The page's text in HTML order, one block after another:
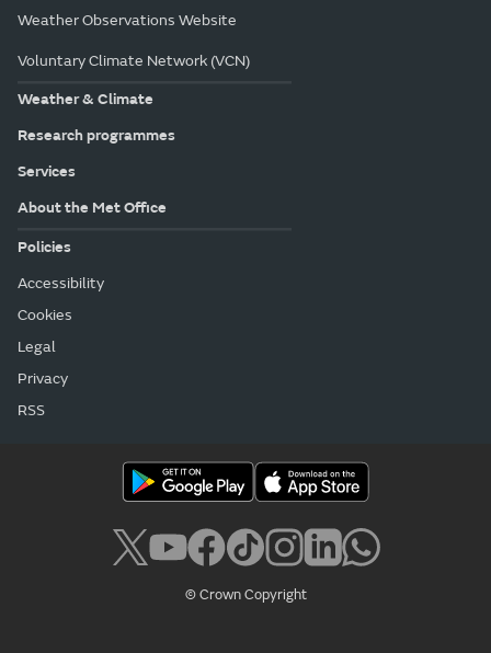
Weather Observations Website
Voluntary Climate Network (VCN)
Weather & Climate
Research programmes
Services
About the Met Office
Policies
Accessibility
Cookies
Legal
Privacy
RSS
© Crown Copyright